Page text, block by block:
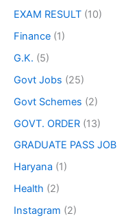
EXAM RESULT (10)
Finance (1)
G.K. (5)
Govt Jobs (25)
Govt Schemes (2)
GOVT. ORDER (13)
GRADUATE PASS JOB
Haryana (1)
Health (2)
Instagram (2)